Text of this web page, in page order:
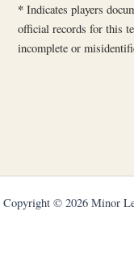
* Indicates players
official records for this
incomplete or
Copyright © 2026 Minor